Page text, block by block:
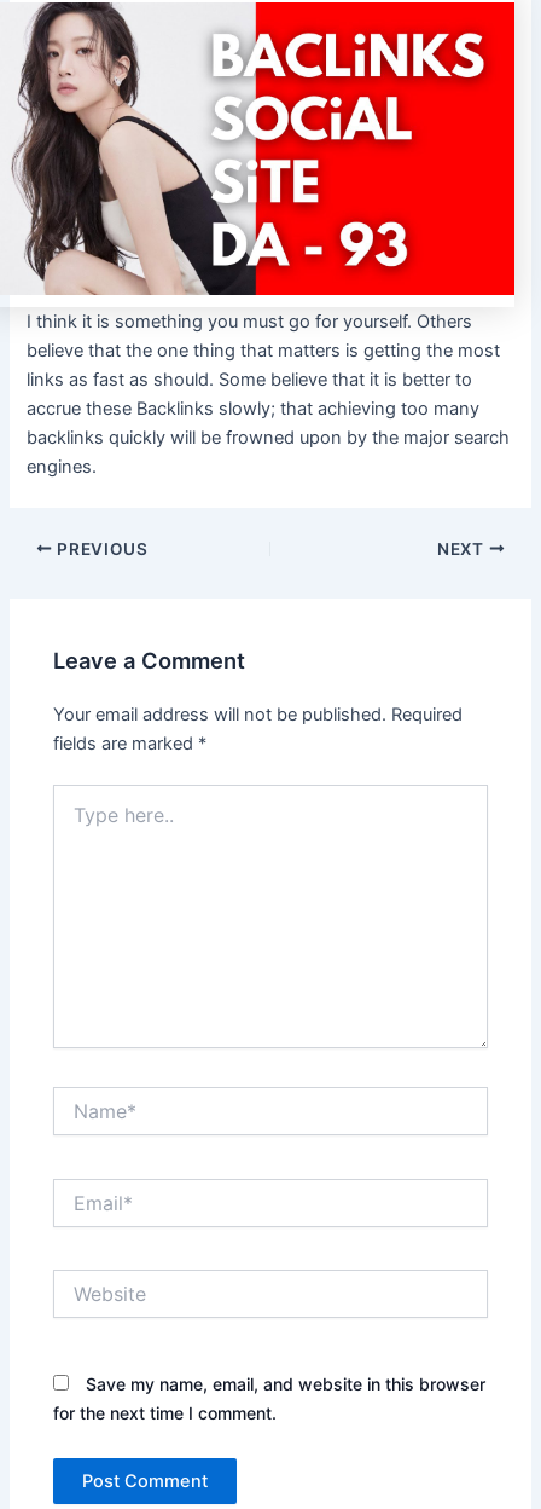
I think it is something you must go for yourself. Others
believe that the one thing that matters is getting the most
links as fast as should. Some believe that it is better to
accrue these Backlinks slowly; that achieving too many
backlinks quickly will be frowned upon by the major search
engines.
Post
PREVIOUS NEXT
Leave a Comment
Your email address will not be published. Required
fields are marked *
here..
Save my name, email, and website in this browser
for the next time I comment.